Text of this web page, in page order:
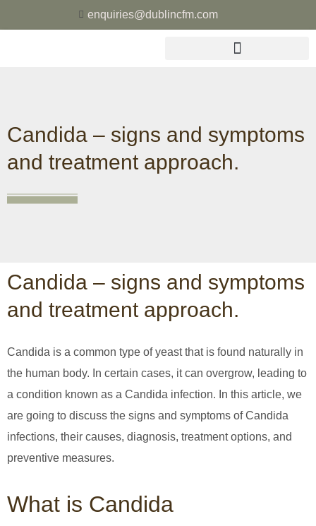
enquiries@dublincfm.com
Candida – signs and symptoms
and treatment approach.
Candida – signs and symptoms
and treatment approach.
Candida is a common type of yeast that is found naturally in
the human body. In certain cases, it can overgrow, leading to
a condition known as a Candida infection. In this article, we
are going to discuss the signs and symptoms of Candida
infections, their causes, diagnosis, treatment options, and
preventive measures.
What is Candida